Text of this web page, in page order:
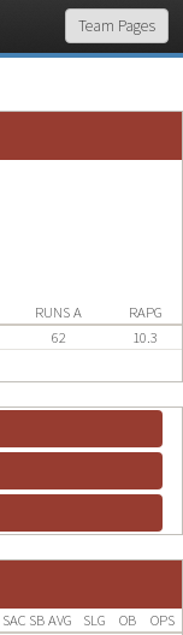
RUNS A
RAPG
62 10.3
SAC SB AVG SLG OB
OPS